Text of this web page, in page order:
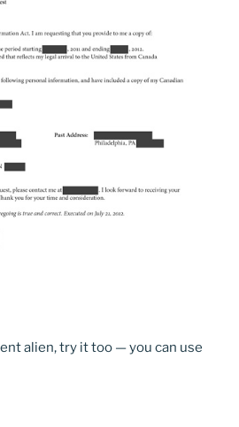
alien, try it too — you can use